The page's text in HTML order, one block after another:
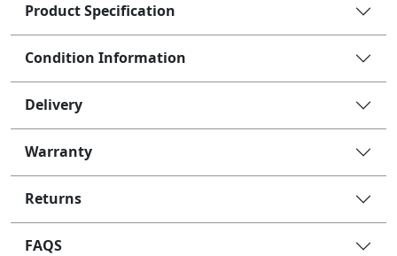
Product Specification
Condition Information
Delivery
Warranty
Returns
FAQS